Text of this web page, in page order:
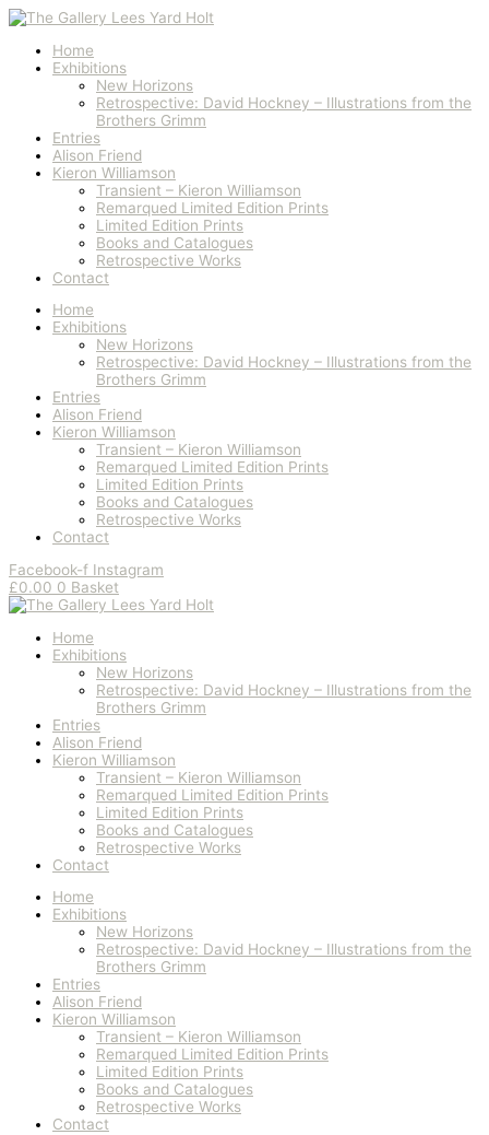
Skip
to
contentHome
Exhibitions
New Horizons
Retrospective: David Hockney – Illustrations from the
Brothers Grimm
Entries
Alison Friend
Kieron Williamson
Transient – Kieron Williamson
Remarqued Limited Edition Prints
Limited Edition Prints
Books and Catalogues
Retrospective Works
Contact
Home
Exhibitions
New Horizons
Retrospective: David Hockney – Illustrations from the
Brothers Grimm
Entries
Alison Friend
Kieron Williamson
Transient – Kieron Williamson
Remarqued Limited Edition Prints
Limited Edition Prints
Books and Catalogues
Retrospective Works
Contact
Facebook-f Instagram
£0.00 0 Basket
Home
Exhibitions
New Horizons
Retrospective: David Hockney – Illustrations from the
Brothers Grimm
Entries
Alison Friend
Kieron Williamson
Transient – Kieron Williamson
Remarqued Limited Edition Prints
Limited Edition Prints
Books and Catalogues
Retrospective Works
Contact
Home
Exhibitions
New Horizons
Retrospective: David Hockney – Illustrations from the
Brothers Grimm
Entries
Alison Friend
Kieron Williamson
Transient – Kieron Williamson
Remarqued Limited Edition Prints
Limited Edition Prints
Books and Catalogues
Retrospective Works
Contact
The
Paddock,
Fakenham
quantity